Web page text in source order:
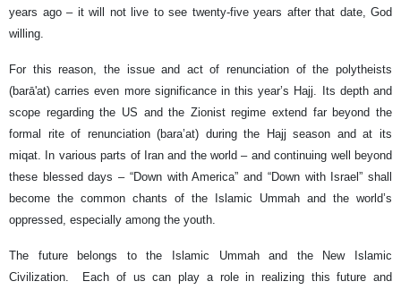
years ago – it will not live to see twenty‑five years after that date, God
willing.
For this reason, the issue and act of renunciation of the polytheists
(barā'at) carries even more significance in this year’s Hajj. Its depth and
scope regarding the US and the Zionist regime extend far beyond the
formal rite of renunciation (bara’at) during the Hajj season and at its
miqat. In various parts of Iran and the world – and continuing well beyond
these blessed days – “Down with America” and “Down with Israel” shall
become the common chants of the Islamic Ummah and the world’s
oppressed, especially among the youth.
The future belongs to the Islamic Ummah and the New Islamic
Civilization. Each of us can play a role in realizing this future and